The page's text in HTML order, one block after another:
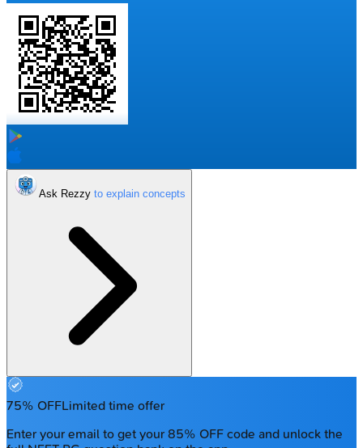
Ask Rezzy
75% OFF
full NEET PG question bank on the app.